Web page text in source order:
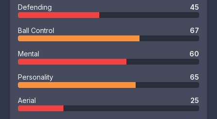
Defending 45
Ball Control 67
Mental 60
Personality 65
Aerial 25